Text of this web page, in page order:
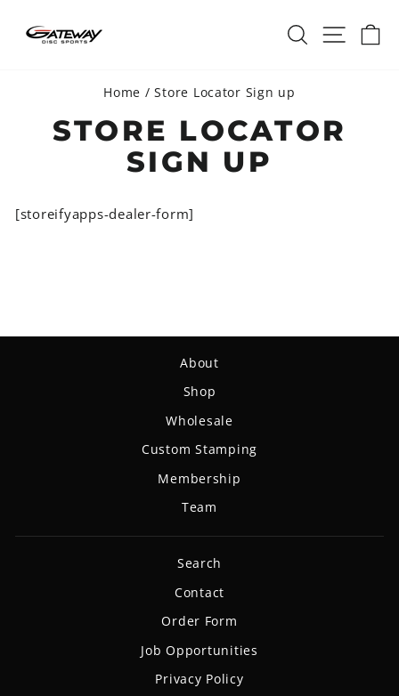
SEARCHSITE
Home / Store Locator Sign up
STORE LOCATOR
SIGN UP
[storeifyapps-dealer-form]
About
Shop
Wholesale
Custom Stamping
Membership
Team
Search
Contact
Order Form
Job Opportunities
Privacy Policy